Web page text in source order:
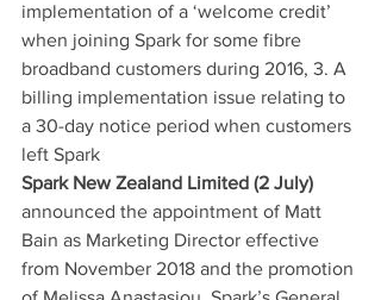
implementation of a ‘welcome credit’
when joining Spark for some fibre
broadband customers during 2016, 3. A
billing implementation issue relating to
a 30-day notice period when customers
left Spark
Spark New Zealand Limited (2 July)
announced the appointment of Matt
Bain as Marketing Director effective
from November 2018 and the promotion